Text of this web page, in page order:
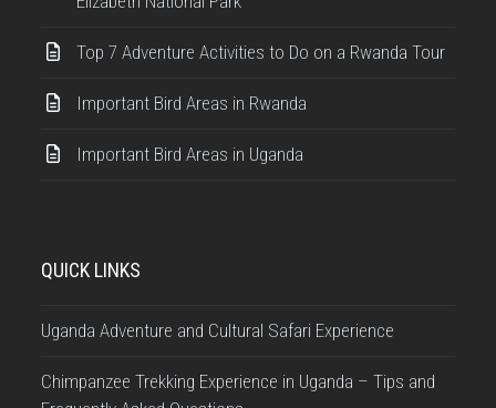
Top 7 Adventure Activities to Do on a Rwanda Tour
Important Bird Areas in Rwanda
Important Bird Areas in Uganda
QUICK LINKS
Uganda Adventure and Cultural Safari Experience
Chimpanzee Trekking Experience in Uganda – Tips and